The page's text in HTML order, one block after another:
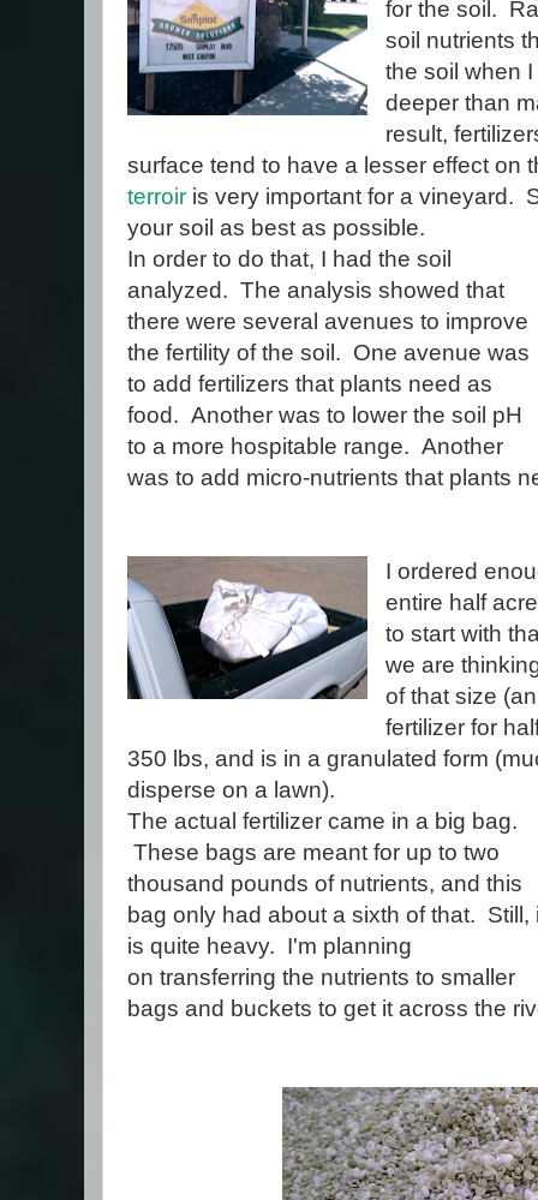
for the soil.
soil nutrients
the soil when
deeper than
result,
surface tend to have a lesser effect on
terroir is very important for a vineyard.
your soil as best as possible.
In order to do that, I had the soil
analyzed. The analysis showed that
there were several avenues to improve
the fertility of the soil. One avenue was
to add fertilizers that plants need as
food. Another was to lower the soil pH
to a more hospitable range. Another
was to add micro-nutrients that plants
I ordered
entire half
to start with
we are
of that size
fertilizer for
350 lbs, and is in a granulated form
disperse on a lawn).
The actual fertilizer came in a big bag.
These bags are meant for up to two
thousand pounds of nutrients, and this
bag only had about a sixth of that. Still,
is quite heavy. I'm planning
on transferring the nutrients to smaller
bags and buckets to get it across the